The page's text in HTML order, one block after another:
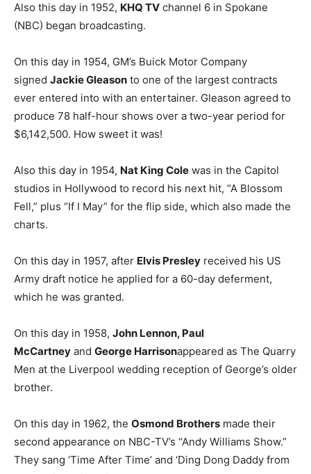
Also this day in 1952, KHQ TV channel 6 in Spokane
(NBC) began broadcasting.
On this day in 1954, GM’s Buick Motor Company
signed Jackie Gleason to one of the largest contracts
ever entered into with an entertainer. Gleason agreed to
produce 78 half-hour shows over a two-year period for
$6,142,500. How sweet it was!
Also this day in 1954, Nat King Cole was in the Capitol
studios in Hollywood to record his next hit, “A Blossom
Fell,” plus “If I May” for the flip side, which also made the
charts.
On this day in 1957, after Elvis Presley received his US
Army draft notice he applied for a 60-day deferment,
which he was granted.
On this day in 1958, John Lennon, Paul
McCartney and George Harrisonappeared as The Quarry
Men at the Liverpool wedding reception of George’s older
brother.
On this day in 1962, the Osmond Brothers made their
second appearance on NBC-TV’s “Andy Williams Show.”
They sang ‘Time After Time’ and ‘Ding Dong Daddy from